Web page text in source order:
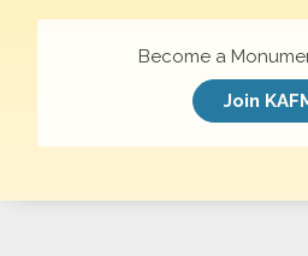
Become a
Join